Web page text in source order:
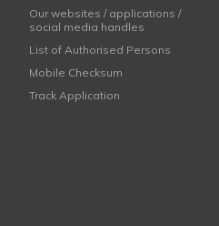
Our websites / applications /
social media handles
List of Authorised Persons
Mobile Checksum
Track Application